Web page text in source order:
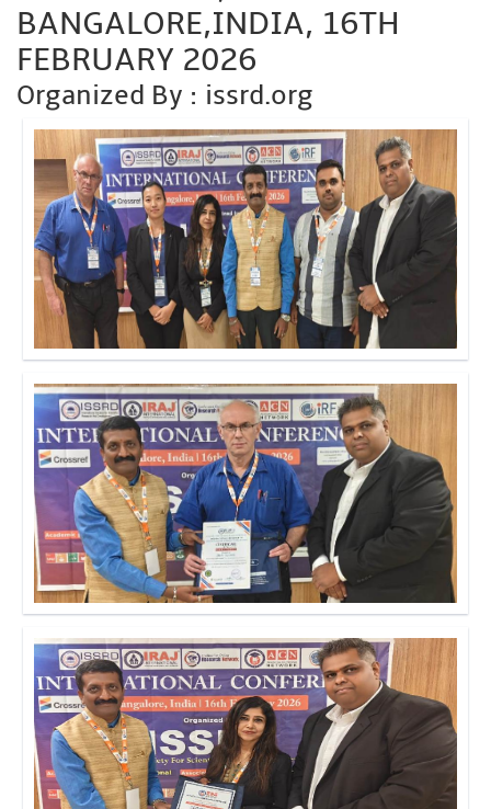
BANGALORE,INDIA, 16TH
FEBRUARY 2026
Organized By : issrd.org
Click to Enlarge
Click to Enlarge